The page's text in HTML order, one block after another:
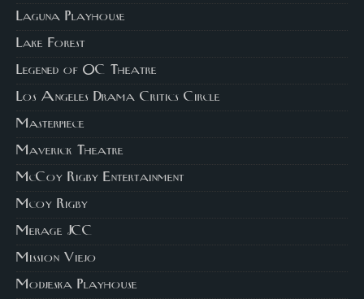
Laguna Playhouse
Lake Forest
Legened of OC Theatre
Los Angeles Drama Critics Circle
Masterpiece
Maverick Theatre
McCoy Rigby Entertainment
Mcoy Rigby
Merage JCC
Mission Viejo
Modjeska Playhouse